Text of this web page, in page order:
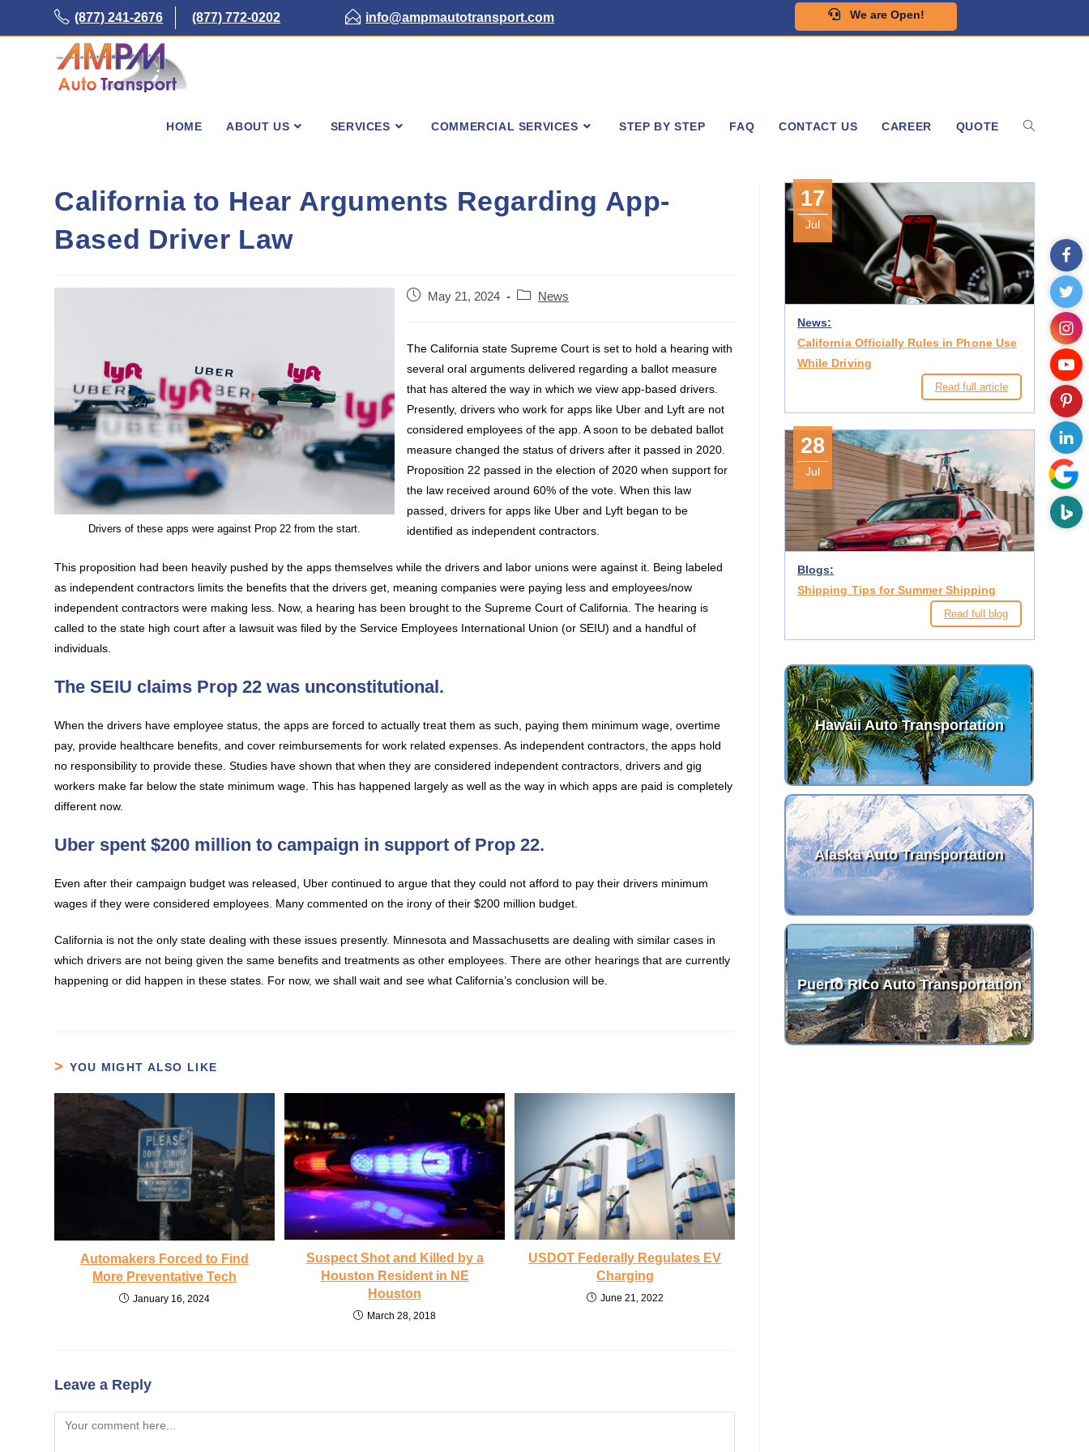
We are Open!
(877) 241-2676 (877) 772-0202 info@ampmautotransport.com
HOME ABOUT US SERVICES COMMERCIAL SERVICES STEP BY STEP FAQ CONTACT US CAREER QUOTE
California to Hear Arguments Regarding App-
Based Driver Law
Drivers of these apps were against Prop 22 from the start.
PostMay 21, 2024
PostNews
The California state Supreme Court is set to hold a hearing with
several oral arguments delivered regarding a ballot measure
that has altered the way in which we view app-based drivers.
Presently, drivers who work for apps like Uber and Lyft are not
considered employees of the app. A soon to be debated ballot
measure changed the status of drivers after it passed in 2020.
Proposition 22 passed in the election of 2020 when support for
the law received around 60% of the vote. When this law
passed, drivers for apps like Uber and Lyft began to be
identified as independent contractors.
This proposition had been heavily pushed by the apps themselves while the drivers and labor unions were against it. Being labeled
as independent contractors limits the benefits that the drivers get, meaning companies were paying less and employees/now
independent contractors were making less. Now, a hearing has been brought to the Supreme Court of California. The hearing is
called to the state high court after a lawsuit was filed by the Service Employees International Union (or SEIU) and a handful of
individuals.
The SEIU claims Prop 22 was unconstitutional.
When the drivers have employee status, the apps are forced to actually treat them as such, paying them minimum wage, overtime
pay, provide healthcare benefits, and cover reimbursements for work related expenses. As independent contractors, the apps hold
no responsibility to provide these. Studies have shown that when they are considered independent contractors, drivers and gig
workers make far below the state minimum wage. This has happened largely as well as the way in which apps are paid is completely
different now.
Uber spent $200 million to campaign in support of Prop 22.
Even after their campaign budget was released, Uber continued to argue that they could not afford to pay their drivers minimum
wages if they were considered employees. Many commented on the irony of their $200 million budget.
California is not the only state dealing with these issues presently. Minnesota and Massachusetts are dealing with similar cases in
which drivers are not being given the same benefits and treatments as other employees. There are other hearings that are currently
happening or did happen in these states. For now, we shall wait and see what California’s conclusion will be.
YOU MIGHT ALSO LIKE
Automakers Forced to Find
More Preventative Tech
January 16, 2024
Suspect Shot and Killed by a
Houston Resident in NE
Houston
March 28, 2018
USDOT Federally Regulates EV
Charging
June 21, 2022
Leave a Reply
Comment
17
Jul
News:
California Officially Rules in Phone Use
While Driving
Read full article
28
Jul
Blogs:
Shipping Tips for Summer Shipping
Read full blog
Hawaii Auto Transportation
Alaska Auto Transportation
Puerto Rico Auto Transportation